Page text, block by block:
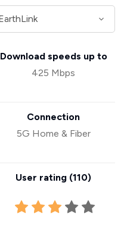
Download speeds up to
425 Mbps
Connection
5G Home & Fiber
User rating (110)